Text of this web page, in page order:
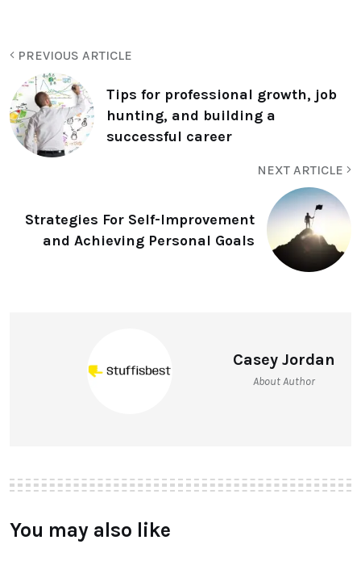
PREVIOUS ARTICLE
Tips for professional growth, job
hunting, and building a
successful career
NEXT ARTICLE
Strategies For Self-Improvement
and Achieving Personal Goals
Casey Jordan
About Author
You may also like